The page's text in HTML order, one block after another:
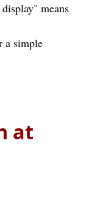
means
a simple
at